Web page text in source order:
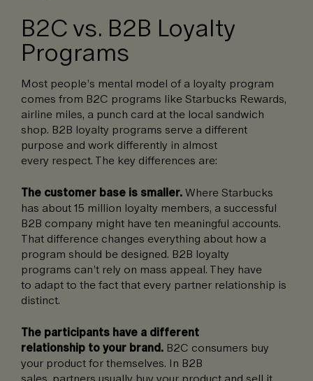
B2C vs. B2B Loyalty
Programs
Most people’s mental model of a loyalty program
comes from B2C programs like Starbucks Rewards,
airline miles, a punch card at the local sandwich
shop. B2B loyalty programs serve a different
purpose and work differently in almost
every respect. The key differences are:
The customer base is smaller.Where Starbucks
has about 15 million loyalty members, a successful
B2B company might have ten meaningful accounts.
That difference changes everything about how a
program should be designed. B2B loyalty
programs can’t rely on mass appeal. They have
to adapt to the fact that every partner relationship is
distinct.
The participants have a different
relationship to your brand. B2C consumers buy
your product for themselves. In B2B